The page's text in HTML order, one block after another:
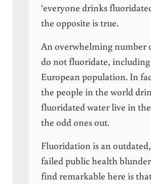
‘everyone drinks
the opposite is true.
An overwhelming number
do not fluoridate, including
European population. In
the people in the world
fluoridated water live in
the odd ones out.
Fluoridation is an
failed public health
find remarkable here is